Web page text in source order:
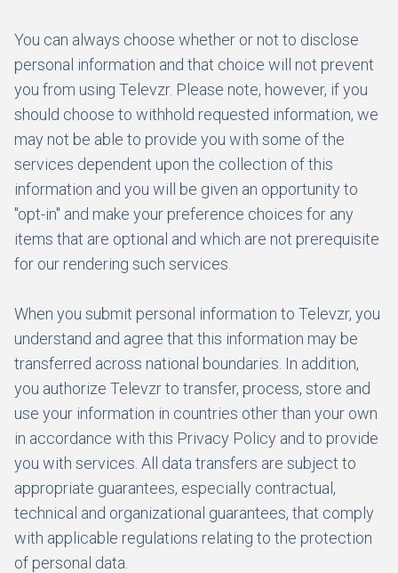
You can always choose whether or not to disclose
personal information and that choice will not prevent
you from using Televzr. Please note, however, if you
should choose to withhold requested information, we
may not be able to provide you with some of the
services dependent upon the collection of this
information and you will be given an opportunity to
"opt-in" and make your preference choices for any
items that are optional and which are not prerequisite
for our rendering such services.
When you submit personal information to Televzr, you
understand and agree that this information may be
transferred across national boundaries. In addition,
you authorize Televzr to transfer, process, store and
use your information in countries other than your own
in accordance with this Privacy Policy and to provide
you with services. All data transfers are subject to
appropriate guarantees, especially contractual,
technical and organizational guarantees, that comply
with applicable regulations relating to the protection
of personal data.